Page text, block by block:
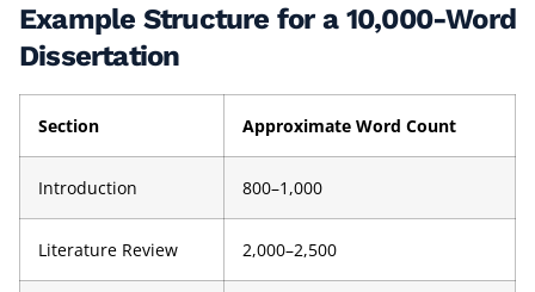
Example Structure for a 10,000-Word
Dissertation
Section Approximate Word Count
Introduction 800–1,000
Literature Review 2,000–2,500